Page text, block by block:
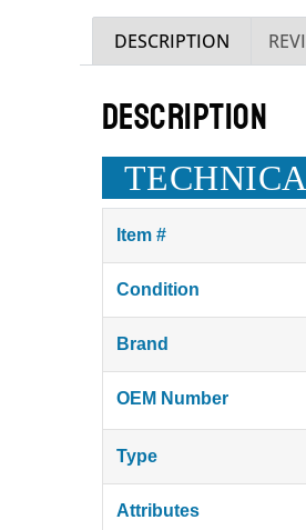
DESCRIPTION
DESCRIPTION
Item #
Condition
Brand
OEM Number
Type
Attributes